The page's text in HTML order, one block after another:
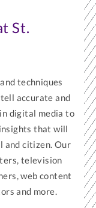
St.
techniques
accurate and
digital media to
that will
and citizen. Our
television
web content
and more.